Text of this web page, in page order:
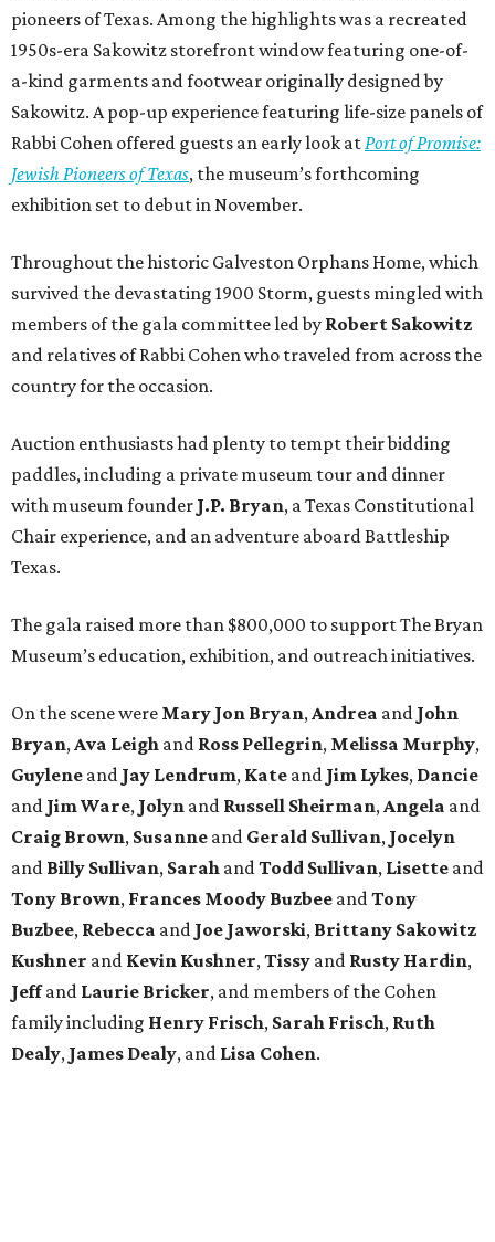
pioneers of Texas. Among the highlights was a recreated
1950s-era Sakowitz storefront window featuring one-of-
a-kind garments and footwear originally designed by
Sakowitz. A pop-up experience featuring life-size panels of
Rabbi Cohen offered guests an early look at Port of Promise:
Jewish Pioneers of Texas, the museum’s forthcoming
exhibition set to debut in November.
Throughout the historic Galveston Orphans Home, which
survived the devastating 1900 Storm, guests mingled with
members of the gala committee led by Robert Sakowitz
and relatives of Rabbi Cohen who traveled from across the
country for the occasion.
Auction enthusiasts had plenty to tempt their bidding
paddles, including a private museum tour and dinner
with museum founder J.P. Bryan, a Texas Constitutional
Chair experience, and an adventure aboard Battleship
Texas.
The gala raised more than $800,000 to support The Bryan
Museum’s education, exhibition, and outreach initiatives.
On the scene were Mary Jon Bryan, Andrea and John
Bryan, Ava Leigh and Ross Pellegrin, Melissa Murphy,
Guylene and Jay Lendrum, Kate and Jim Lykes, Dancie
and Jim Ware, Jolyn and Russell Sheirman, Angela and
Craig Brown, Susanne and Gerald Sullivan, Jocelyn
and Billy Sullivan, Sarah and Todd Sullivan, Lisette and
Tony Brown, Frances Moody Buzbee and Tony
Buzbee, Rebecca and Joe Jaworski, Brittany Sakowitz
Kushner and Kevin Kushner, Tissy and Rusty Hardin,
Jeffand Laurie Bricker, and members of the Cohen
family including Henry Frisch, Sarah Frisch, Ruth
Dealy, James Dealy, and Lisa Cohen.